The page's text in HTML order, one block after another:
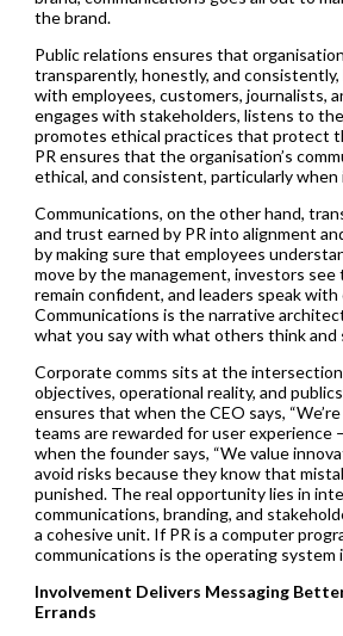
the brand.
Public relations ensures that
transparently, honestly, and
with employees, customers, journalists,
engages with stakeholders, listens to
promotes ethical practices that protect
PR ensures that the organisation’s
ethical, and consistent, particularly
Communications, on the other hand,
and trust earned by PR into alignment
by making sure that employees
move by the management, investors see
remain confident, and leaders speak with
Communications is the narrative
what you say with what others think and
Corporate comms sits at the
objectives, operational reality, and
ensures that when the CEO says,
teams are rewarded for user experience
when the founder says, “We value
avoid risks because they know that
punished. The real opportunity lies in
communications, branding, and
a cohesive unit. If PR is a computer
communications is the operating system
Involvement Delivers Messaging
Errands